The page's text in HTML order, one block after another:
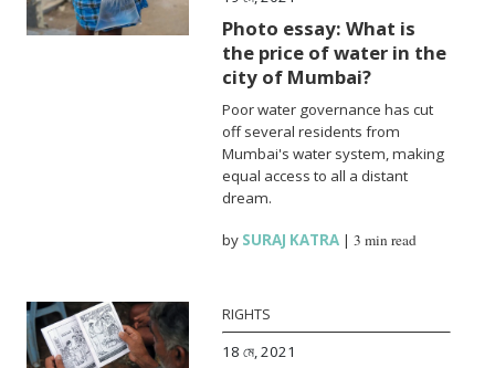
Photo essay: What is
the price of water in the
city of Mumbai?
Poor water governance has cut
off several residents from
Mumbai's water system, making
equal access to all a distant
dream.
by SURAJ KATRA |3 min read
RIGHTS
18 মে, 2021